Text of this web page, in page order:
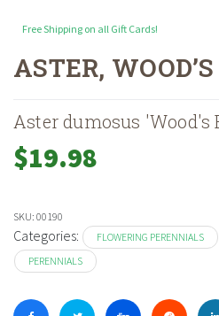
Home»Shop » Landscape Plants
Free Shipping on all Gift Cards!
ASTER,
Aster dumosus 'Wood's
$19.98
SKU: 00190
Categories: FLOWERING PERENNIALS
PERENNIALS